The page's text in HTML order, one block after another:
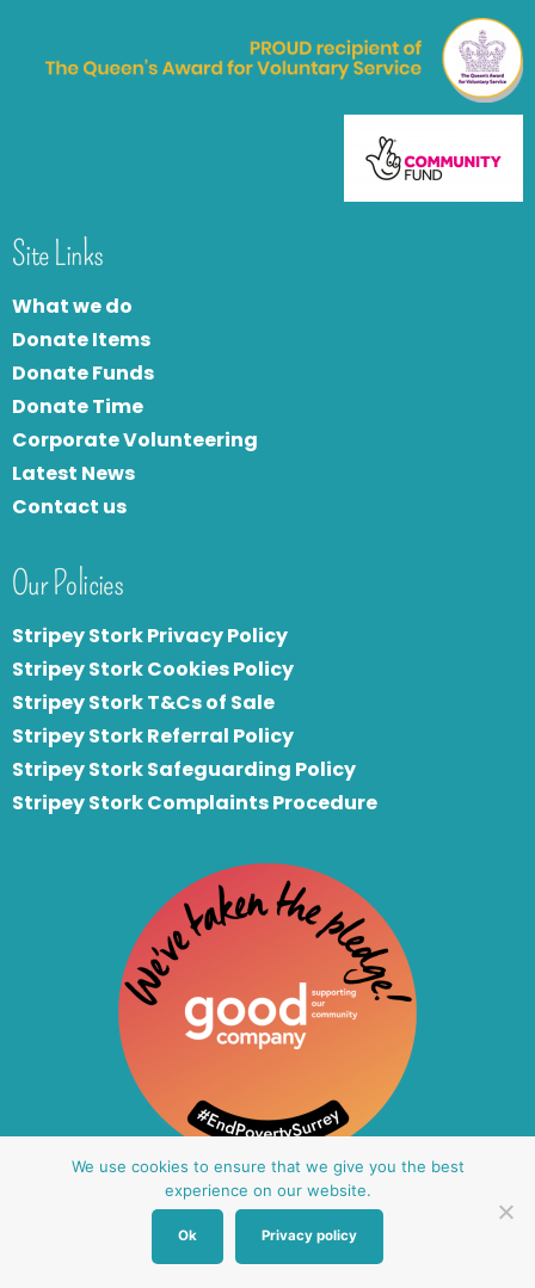
Site Links
What we do
Donate Items
Donate Funds
Donate Time
Corporate Volunteering
Latest News
Contact us
Our Policies
Stripey Stork Privacy Policy
Stripey Stork Cookies Policy
Stripey Stork T&Cs of Sale
Stripey Stork Referral Policy
Stripey Stork Safeguarding Policy
Stripey Stork Complaints Procedure
We use cookies to ensure that we give you the best
experience on our website.
Ok Privacy policy